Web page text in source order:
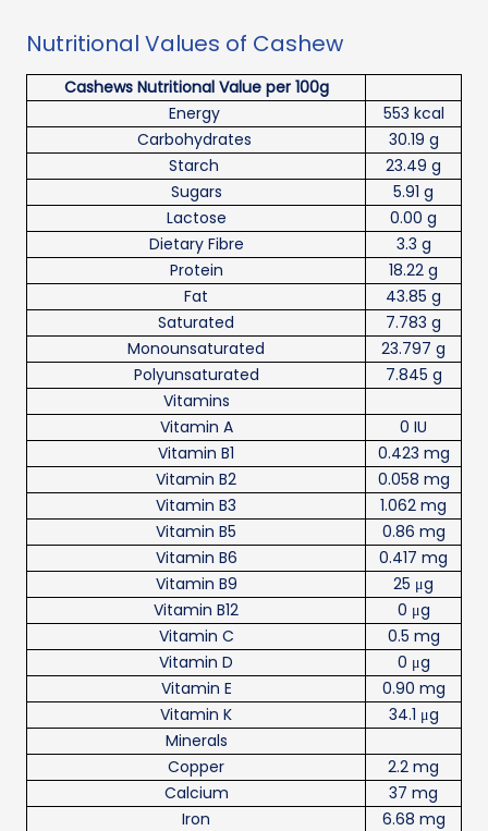
Nutritional Values of Cashew
Cashews Nutritional Value per 100g
Energy
553 kcal
Carbohydrates
30.19 g
Starch
23.49 g
Sugars
5.91 g
Lactose
0.00 g
Dietary Fibre
3.3 g
Protein
18.22 g
Fat
43.85 g
Saturated
7.783 g
Monounsaturated
23.797 g
Polyunsaturated
7.845 g
Vitamins
Vitamin A
0 IU
Vitamin B1
0.423 mg
Vitamin B2
0.058 mg
Vitamin B3
1.062 mg
Vitamin B5
0.86 mg
Vitamin B6
0.417 mg
Vitamin B9
25 μg
Vitamin B12
0 μg
Vitamin C
0.5 mg
Vitamin D
0 μg
Vitamin E
0.90 mg
Vitamin K
34.1 μg
Minerals
Copper
2.2 mg
Calcium
37 mg
Iron
6.68 mg